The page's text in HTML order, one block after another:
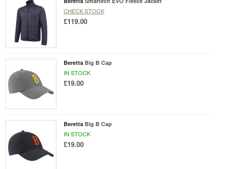
CHECK STOCK
£119.00
Beretta Big B Cap
IN STOCK
£19.00
Beretta Big B Cap
IN STOCK
£19.00